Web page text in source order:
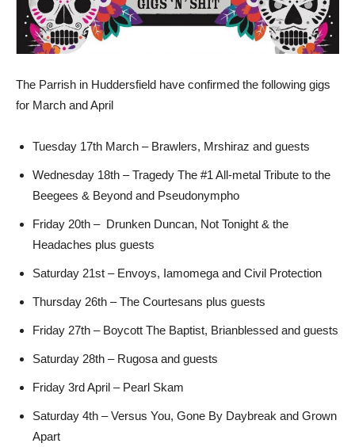
The Parrish in Huddersfield have confirmed the following gigs
for March and April
Tuesday 17th March – Brawlers, Mrshiraz and guests
Wednesday 18th – Tragedy The #1 All-metal Tribute to the
Beegees & Beyond and Pseudonympho
Friday 20th – Drunken Duncan, Not Tonight & the
Headaches plus guests
Saturday 21st – Envoys, Iamomega and Civil Protection
Thursday 26th – The Courtesans plus guests
Friday 27th – Boycott The Baptist, Brianblessed and guests
Saturday 28th – Rugosa and guests
Friday 3rd April – Pearl Skam
Saturday 4th – Versus You, Gone By Daybreak and Grown
Apart